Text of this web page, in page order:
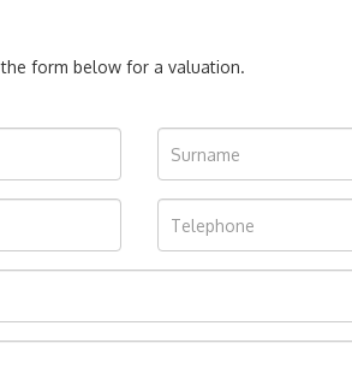
form below for a valuation.